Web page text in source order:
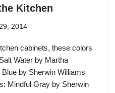
Kitchen
2014
cabinets, these colors
Water by Martha
by Sherwin Williams
Mindful Gray by Sherwin